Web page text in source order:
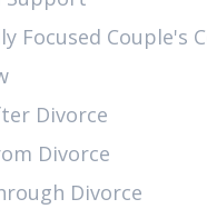
Focused Couple's
Divorce
Divorce
Divorce